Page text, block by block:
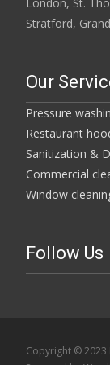
Stratford,
Our
Pressure
Restaurant
Sanitization &
Commercial
Window
Follow Us
Copyright © 2023